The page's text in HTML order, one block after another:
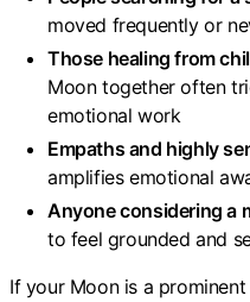
moved frequently or
Those healing from
Moon together often
emotional work
Empaths and highly
amplifies emotional
Anyone considering a
to feel grounded and
If your Moon is a